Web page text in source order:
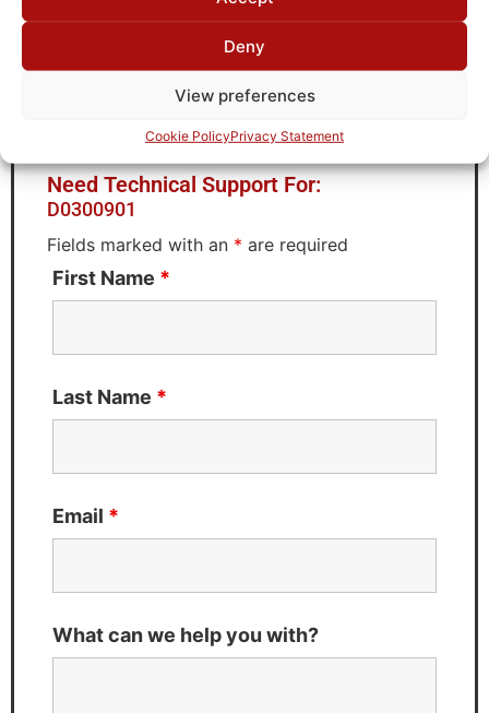
Deny
View preferences
Cookie PolicyPrivacy Statement
D0300901
Need Technical Support For:
D0300901
Fields marked with an * are required
First Name *
Last Name *
Email *
What can we help you with?